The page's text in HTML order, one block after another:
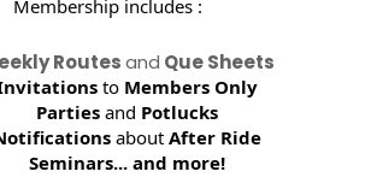
Membership includes :
Routesand Que Sheets
to Members Only
Parties and Potlucks
aboutAfter Ride
Seminars...and more!